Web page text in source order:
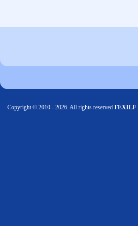
Copyright © 2010 - 2026. All rights reserved FEXILF